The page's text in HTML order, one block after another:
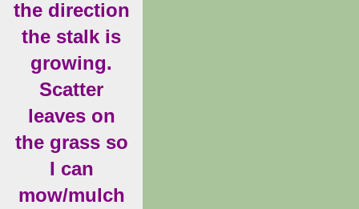
the direction
the stalk is
growing.
Scatter
leaves on
the grass so
I can
mow/mulch